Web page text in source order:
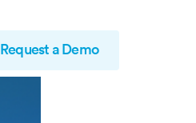
Request a Demo